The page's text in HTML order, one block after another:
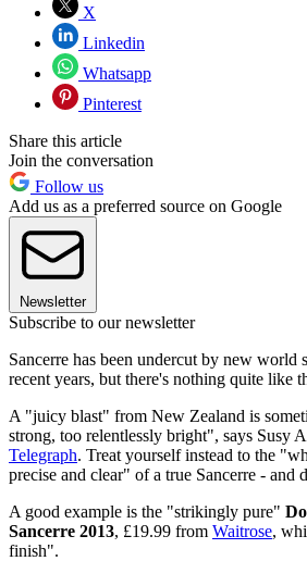
X
Linkedin
Whatsapp
Pinterest
Share this article
Join the conversation
Follow us
Add us as a preferred source on Google
Newsletter
Subscribe to our newsletter
Sancerre has been undercut by new world
recent years, but there's nothing quite like
A "juicy blast" from New Zealand is
strong, too relentlessly bright", says Susy
Telegraph. Treat yourself instead to the
precise and clear" of a true Sancerre - and
A good example is the "strikingly pure"
Sancerre 2013, £19.99 from Waitrose,
finish".